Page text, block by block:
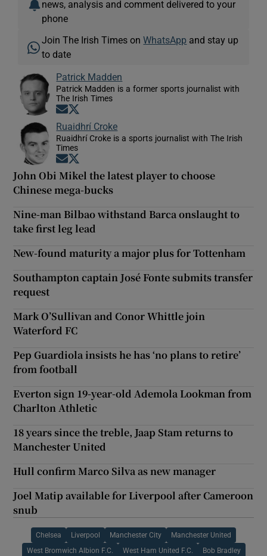
news, analysis and comment delivered to your
phone
Join The Irish Times onWhatsApp and stay up
to date
Patrick Madden
Patrick Madden is a former sports journalist with
The Irish Times
Opens in new window
Ruaidhrí Croke
Ruaidhrí Croke is a sports journalist with The Irish
Times
Opens in new window
John Obi Mikel the latest player to choose
Chinese mega-bucks
Nine-man Bilbao withstand Barca onslaught to
take first leg lead
New-found maturity a major plus for Tottenham
Southampton captain José Fonte submits transfer
request
Mark O’Sullivan and Conor Whittle join
Waterford FC
Pep Guardiola insists he has ‘no plans to retire’
from football
Everton sign 19-year-old Ademola Lookman from
Charlton Athletic
18 years since the treble, Jaap Stam returns to
Manchester United
Hull confirm Marco Silva as new manager
Joel Matip available for Liverpool after Cameroon
snub
Chelsea Liverpool Manchester City Manchester United
West Bromwich Albion F.C. West Ham United F.C. Bob Bradley